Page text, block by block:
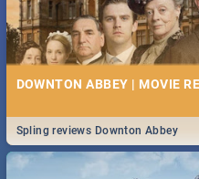
DOWNTON ABBEY | MOVIE
Spling reviews Downton Abbey